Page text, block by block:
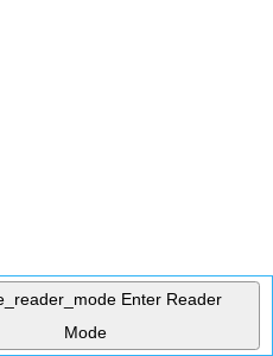
Enter Reader
Mode